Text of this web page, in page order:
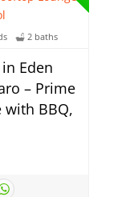
2 baths
Eden
– Prime
with BBQ,